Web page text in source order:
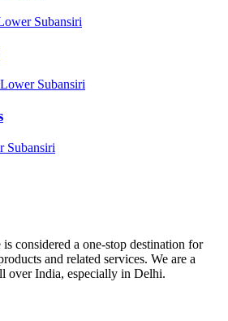
considered a one-stop destination for
and related services. We are a
over India, especially in Delhi.